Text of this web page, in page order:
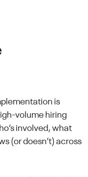
is
volume hiring
involved, what
(or doesn’t) across